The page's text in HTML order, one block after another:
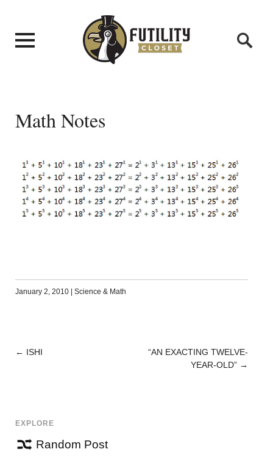
Math Notes
January 2, 2010 Science & Math
POST
← ISHI
“AN EXACTING TWELVE-
YEAR-OLD” →
EXPLORE
Random Post